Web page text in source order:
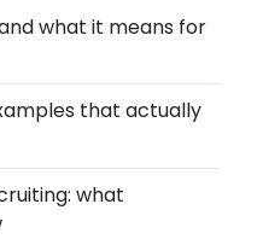
what it means for
that actually
what